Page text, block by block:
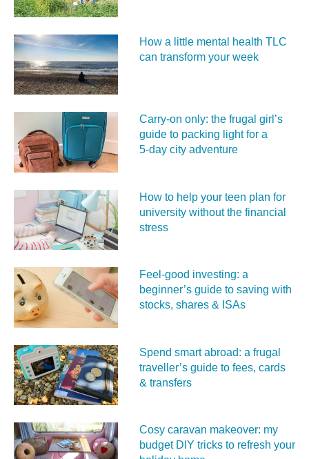
How a little mental health TLC
can transform your week
Carry‑on only: the frugal girl’s
guide to packing light for a
5‑day city adventure
How to help your teen plan for
university without the financial
stress
Feel‑good investing: a
beginner’s guide to saving with
stocks, shares & ISAs
Spend smart abroad: a frugal
traveller’s guide to fees, cards
& transfers
Cosy caravan makeover: my
budget DIY tricks to refresh your